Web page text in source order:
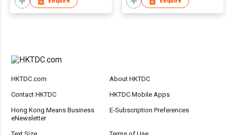
HKTDC.com About HKTDC
Contact HKTDC HKTDC Mobile Apps
Hong Kong Means Business
eNewsletter
E-Subscription Preferences